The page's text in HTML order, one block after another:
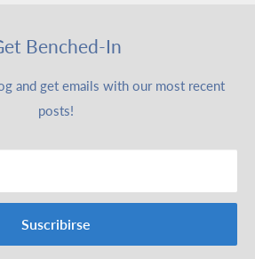
Benched-In
and get emails with our most recent
posts!
Suscribirse